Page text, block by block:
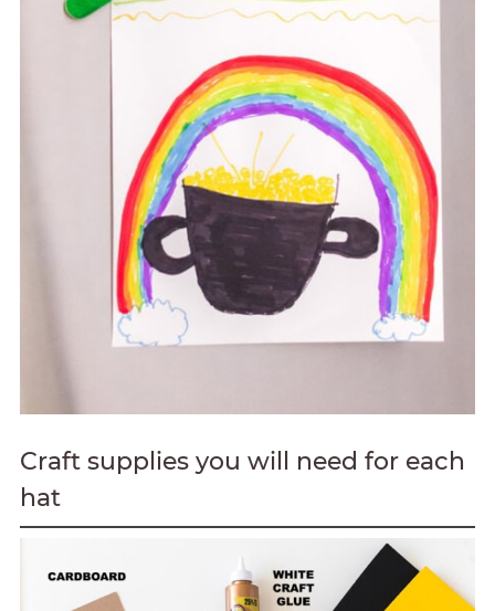
Craft supplies you will need for each
hat